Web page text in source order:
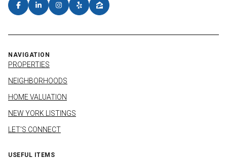
NAVIGATION
PROPERTIES
NEIGHBORHOODS
HOME VALUATION
NEW YORK LISTINGS
LET'S CONNECT
USEFUL ITEMS